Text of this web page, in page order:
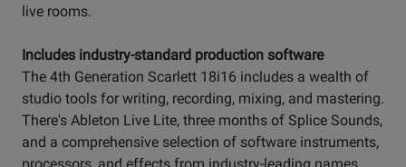
live rooms.
Includes industry-standard production software
The 4th Generation Scarlett 18i16 includes a wealth of
studio tools for writing, recording, mixing, and mastering.
There's Ableton Live Lite, three months of Splice Sounds,
and a comprehensive selection of software instruments,